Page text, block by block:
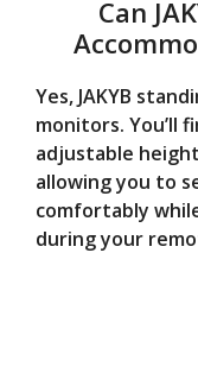
Can
Yes, JAKYB
monitors. You’ll
adjustable
allowing you to
comfortably
during your